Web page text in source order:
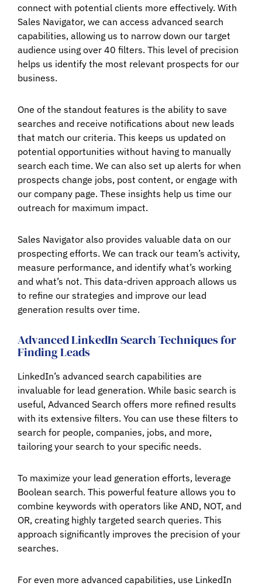
connect with potential clients more effectively. With
Sales Navigator, we can access advanced search
capabilities, allowing us to narrow down our target
audience using over 40 filters. This level of precision
helps us identify the most relevant prospects for our
business.
One of the standout features is the ability to save
searches and receive notifications about new leads
that match our criteria. This keeps us updated on
potential opportunities without having to manually
search each time. We can also set up alerts for when
prospects change jobs, post content, or engage with
our company page. These insights help us time our
outreach for maximum impact.
Sales Navigator also provides valuable data on our
prospecting efforts. We can track our team’s activity,
measure performance, and identify what’s working
and what’s not. This data-driven approach allows us
to refine our strategies and improve our lead
generation results over time.
Advanced LinkedIn Search Techniques for
Finding Leads
LinkedIn’s advanced search capabilities are
invaluable for lead generation. While basic search is
useful, Advanced Search offers more refined results
with its extensive filters. You can use these filters to
search for people, companies, jobs, and more,
tailoring your search to your specific needs.
To maximize your lead generation efforts, leverage
Boolean search. This powerful feature allows you to
combine keywords with operators like AND, NOT, and
OR, creating highly targeted search queries. This
approach significantly improves the precision of your
searches.
For even more advanced capabilities, use LinkedIn